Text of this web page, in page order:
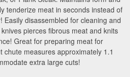
tenderize meat in seconds instead of
Easily disassembled for cleaning and
pierces fibrous meat and knits
Great for preparing meat for
chute measures approximately 1.1
extra large cuts!